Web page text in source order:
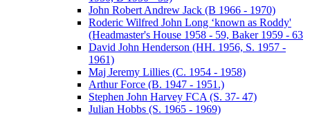
John Robert Andrew Jack (B 1966 - 1970)
Roderic Wilfred John Long ‘known as Roddy'
(Headmaster's House 1958 - 59, Baker 1959 - 63
David John Henderson (HH. 1956, S. 1957 -
1961)
Maj Jeremy Lillies (C. 1954 - 1958)
Arthur Force (B. 1947 - 1951.)
Stephen John Harvey FCA (S. 37- 47)
Julian Hobbs (S. 1965 - 1969)